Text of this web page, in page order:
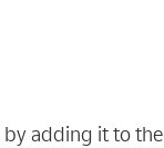
by adding it to the